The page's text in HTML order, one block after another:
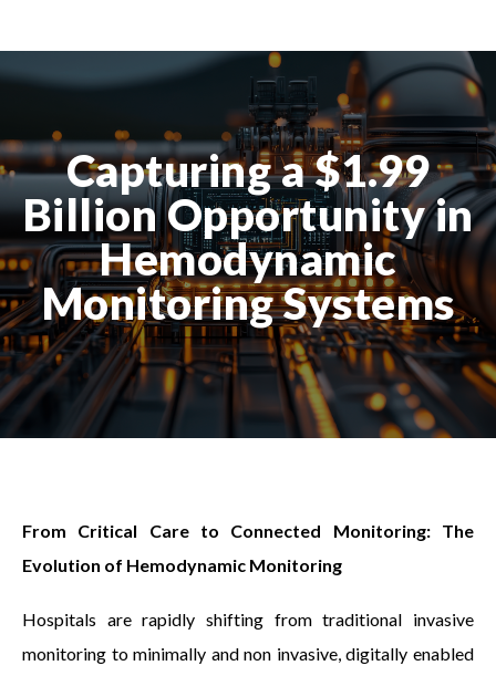
Capturing a $1.99
Billion Opportunity in
Hemodynamic
Monitoring Systems
From Critical Care to Connected Monitoring: The
Evolution of Hemodynamic Monitoring
Hospitals are rapidly shifting from traditional invasive
monitoring to minimally and non invasive, digitally enabled